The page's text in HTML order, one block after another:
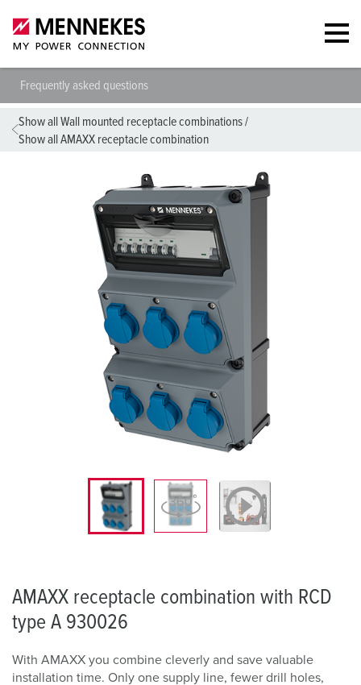
Frequently asked questions
Show all Wall mounted receptacle combinations/
Show all AMAXX receptacle combination
AMAXX receptacle combination with RCD
type A 930026
With AMAXX you combine cleverly and save valuable
installation time. Only one supply line, fewer drill holes,